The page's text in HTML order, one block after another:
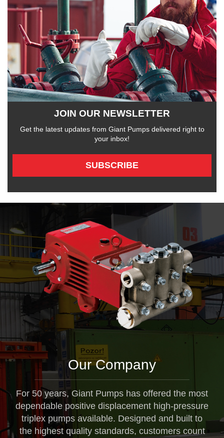
JOIN OUR NEWSLETTER
Get the latest updates from Giant Pumps delivered right to
your inbox!
SUBSCRIBE
Our Company
For 50 years, Giant Pumps has offered the most
dependable positive displacement high-pressure
triplex pumps available. Designed and built to
the highest quality standards, customers count